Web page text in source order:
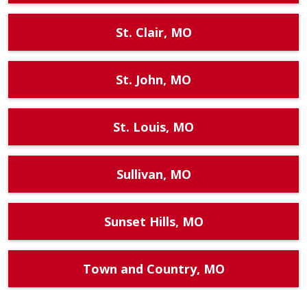
St. Clair, MO
St. John, MO
St. Louis, MO
Sullivan, MO
Sunset Hills, MO
Town and Country, MO